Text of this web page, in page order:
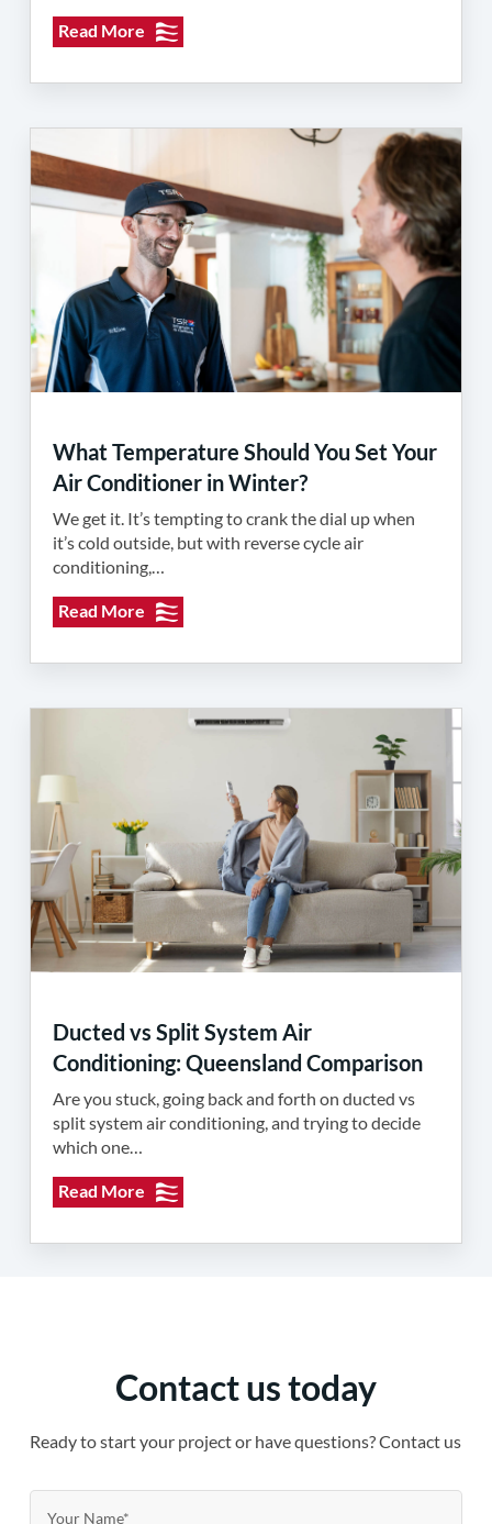
Read More
What Temperature Should You Set Your
Air Conditioner in Winter?
We get it. It’s tempting to crank the dial up when
it’s cold outside, but with reverse cycle air
conditioning,…
Read More
Ducted vs Split System Air
Conditioning: Queensland Comparison
Are you stuck, going back and forth on ducted vs
split system air conditioning, and trying to decide
which one…
Read More
Contact us today
Ready to start your project or have questions? Contact us